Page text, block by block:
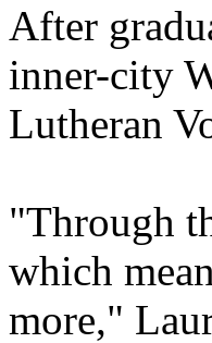
After
inner-city
Lutheran
"Through
which
more,"